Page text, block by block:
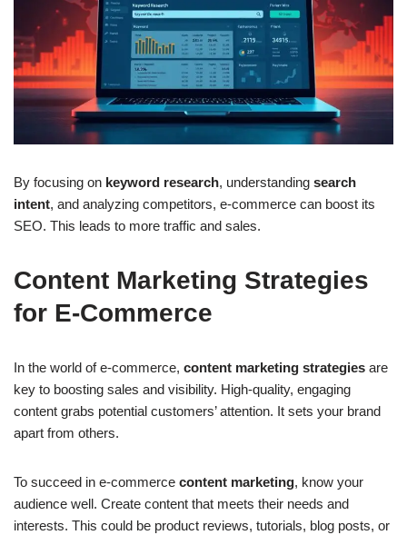
By focusing on keyword research, understanding search
intent, and analyzing competitors, e-commerce can boost its
SEO. This leads to more traffic and sales.
Content Marketing Strategies
for E-Commerce
In the world of e-commerce, content marketing strategies are
key to boosting sales and visibility. High-quality, engaging
content grabs potential customers’ attention. It sets your brand
apart from others.
To succeed in e-commerce content marketing, know your
audience well. Create content that meets their needs and
interests. This could be product reviews, tutorials, blog posts, or